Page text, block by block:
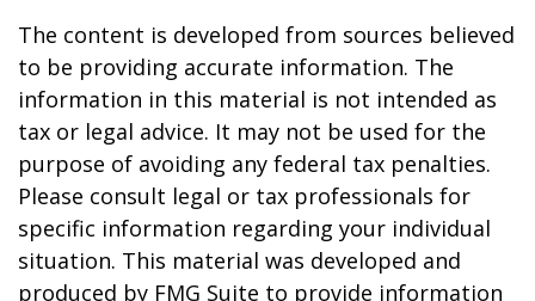
The content is developed from sources believed
to be providing accurate information. The
information in this material is not intended as
tax or legal advice. It may not be used for the
purpose of avoiding any federal tax penalties.
Please consult legal or tax professionals for
specific information regarding your individual
situation. This material was developed and
produced by FMG Suite to provide information